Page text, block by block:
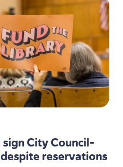
City Council-
reservations